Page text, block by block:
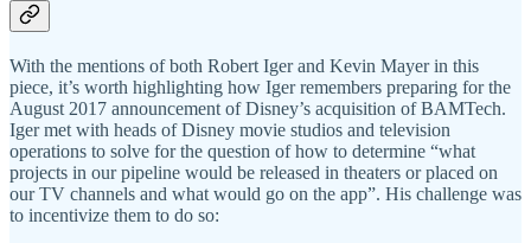
With the mentions of both Robert Iger and Kevin Mayer in this
piece, it’s worth highlighting how Iger remembers preparing for the
August 2017 announcement of Disney’s acquisition of BAMTech.
Iger met with heads of Disney movie studios and television
operations to solve for the question of how to determine “what
projects in our pipeline would be released in theaters or placed on
our TV channels and what would go on the app”. His challenge was
to incentivize them to do so: